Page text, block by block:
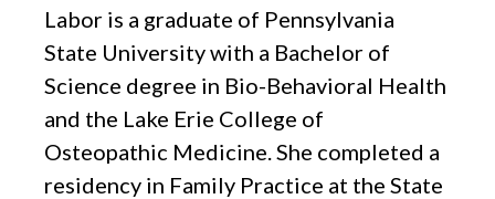
Labor is a graduate of Pennsylvania
State University with a Bachelor of
Science degree in Bio-Behavioral Health
and the Lake Erie College of
Osteopathic Medicine. She completed a
residency in Family Practice at the State